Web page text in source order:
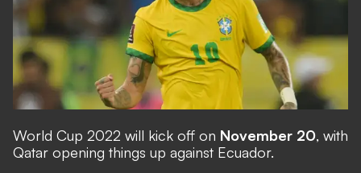
World Cup 2022 will kick off on November 20, with
Qatar opening things up against Ecuador.